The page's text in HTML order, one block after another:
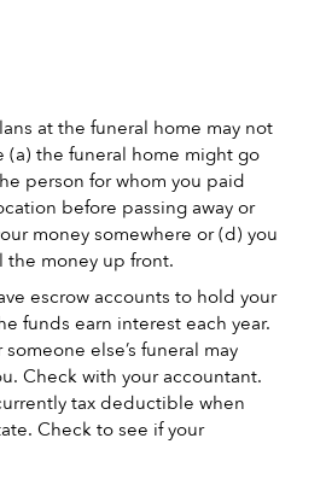
at the funeral home may not
(a) the funeral home might go
person for whom you paid
before passing away or
money somewhere or (d) you
the money up front.
escrow accounts to hold your
funds earn interest each year.
else’s funeral may
Check with your accountant.
tax deductible when
Check to see if your